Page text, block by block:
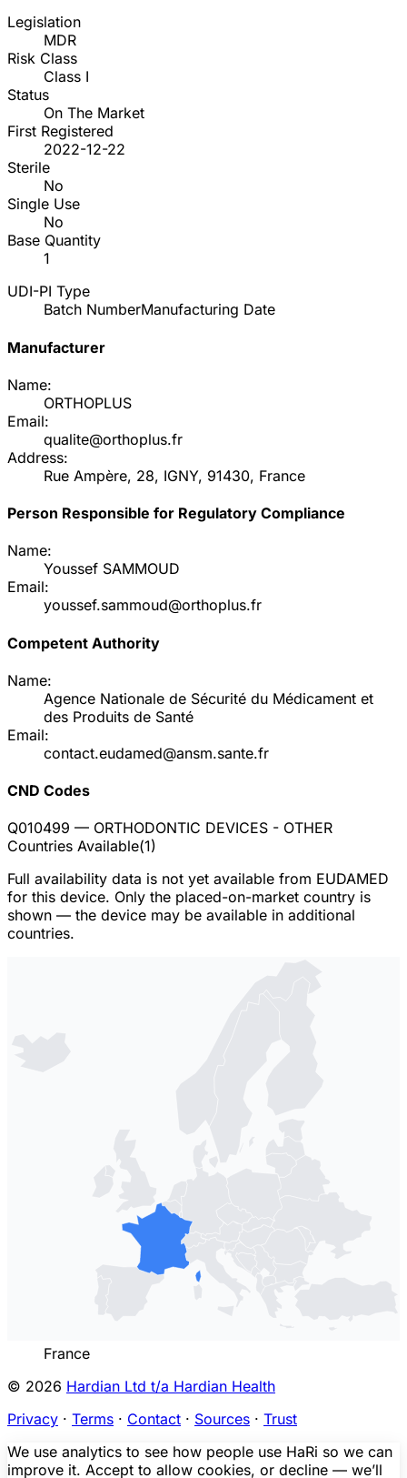
Legislation
MDR
Risk Class
Class I
Status
On The Market
First Registered
2022-12-22
Sterile
No
Single Use
No
Base Quantity
1
UDI-PI Type
Batch NumberManufacturing Date
Manufacturer
Name:
ORTHOPLUS
Email:
qualite@orthoplus.fr
Address:
Rue Ampère, 28, IGNY, 91430, France
Person Responsible for Regulatory Compliance
Name:
Youssef SAMMOUD
Email:
youssef.sammoud@orthoplus.fr
Competent Authority
Name:
Agence Nationale de Sécurité du Médicament et
des Produits de Santé
Email:
contact.eudamed@ansm.sante.fr
CND Codes
Q010499 — ORTHODONTIC DEVICES - OTHER
Countries Available(1)
Full availability data is not yet available from EUDAMED
for this device. Only the placed-on-market country is
shown — the device may be available in additional
countries.
France
© 2026 Hardian Ltd t/a Hardian Health
Privacy · Terms · Contact · Sources · Trust
We use analytics to see how people use HaRi so we can
improve it. Accept to allow cookies, or decline — we’ll